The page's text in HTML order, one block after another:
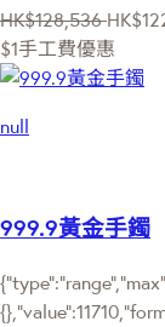
HK$128,536
$1手工費優惠
null
999.9黃金手鐲